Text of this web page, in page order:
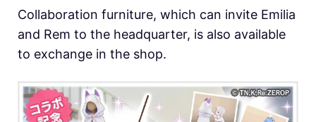
Collaboration furniture, which can invite Emilia
and Rem to the headquarter, is also available
to exchange in the shop.